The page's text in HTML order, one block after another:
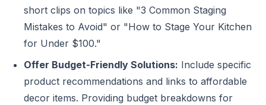
short clips on topics like "3 Common Staging
Mistakes to Avoid" or "How to Stage Your Kitchen
for Under $100."
Offer Budget-Friendly Solutions: Include specific
product recommendations and links to affordable
decor items. Providing budget breakdowns for